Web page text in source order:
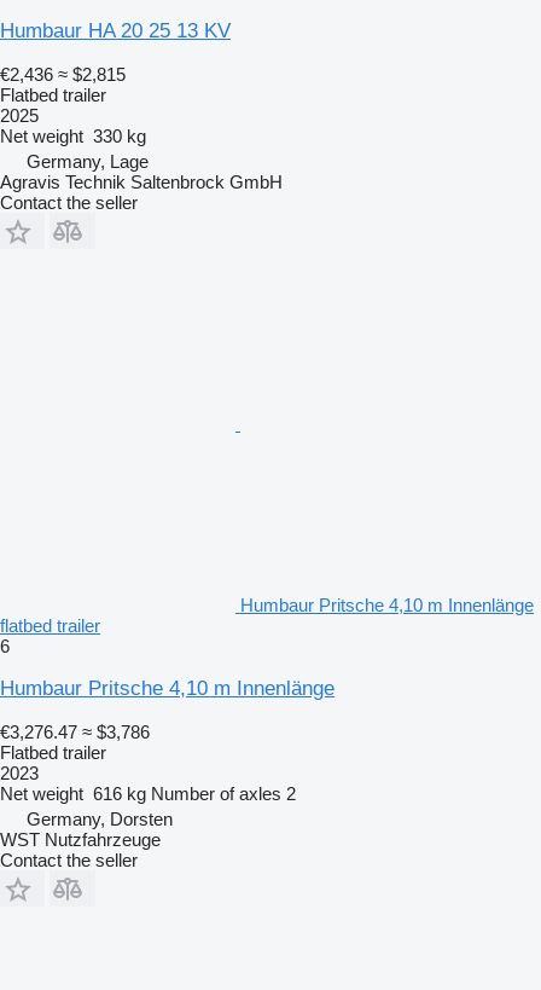
Humbaur HA 20 25 13 KV
€2,436 ≈ $2,815
Flatbed trailer
2025
Net weight 330 kg
Germany, Lage
Agravis Technik Saltenbrock GmbH
Contact the seller
Humbaur Pritsche 4,10 m Innenlänge
flatbed trailer
6
Humbaur Pritsche 4,10 m Innenlänge
€3,276.47 ≈ $3,786
Flatbed trailer
2023
Net weight 616 kg Number of axles 2
Germany, Dorsten
WST Nutzfahrzeuge
Contact the seller